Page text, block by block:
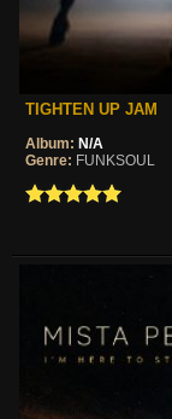
TIGHTEN UP JAM
Album: N/A
Genre: FUNKSOUL